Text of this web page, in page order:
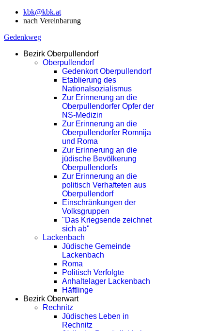
kbk@kbk.at
nach Vereinbarung
Gedenkweg
Bezirk Oberpullendorf
Oberpullendorf
Gedenkort Oberpullendorf
Etablierung des
Nationalsozialismus
Zur Erinnerung an die
Oberpullendorfer Opfer der
NS-Medizin
Zur Erinnerung an die
Oberpullendorfer Romnija
und Roma
Zur Erinnerung an die
jüdische Bevölkerung
Oberpullendorfs
Zur Erinnerung an die
politisch Verhafteten aus
Oberpullendorf
Einschränkungen der
Volksgruppen
"Das Kriegsende zeichnet
sich ab"
Lackenbach
Jüdische Gemeinde
Lackenbach
Roma
Politisch Verfolgte
Anhaltelager Lackenbach
Häftlinge
Bezirk Oberwart
Rechnitz
Jüdisches Leben in
Rechnitz